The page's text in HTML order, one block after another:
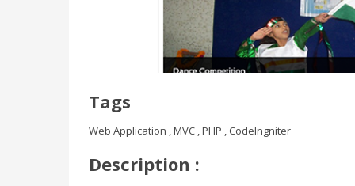
Tags
Web Application , MVC , PHP , CodeIngniter
Description :